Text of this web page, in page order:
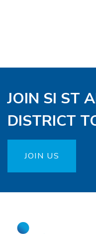
JOIN SI ST
DISTRICT
JOIN US